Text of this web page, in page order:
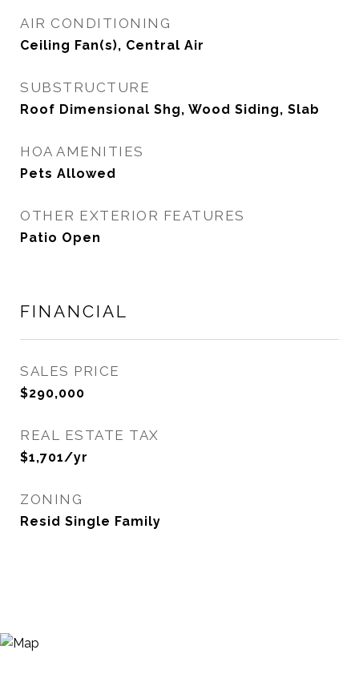
AIR CONDITIONING
Ceiling Fan(s), Central Air
SUBSTRUCTURE
Roof Dimensional Shg, Wood Siding, Slab
HOA AMENITIES
Pets Allowed
OTHER EXTERIOR FEATURES
Patio Open
FINANCIAL
SALES PRICE
$290,000
REAL ESTATE TAX
$1,701/yr
ZONING
Resid Single Family